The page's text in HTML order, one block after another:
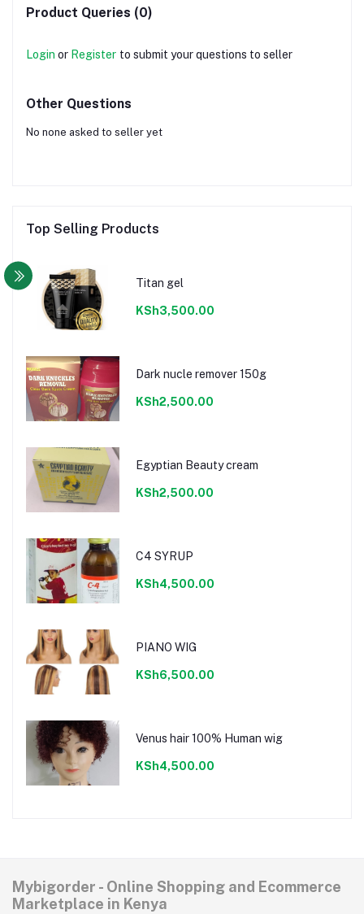
Product Queries (0)
Login or Register to submit your questions to seller
Other Questions
No none asked to seller yet
Top Selling Products
Titan gel
KSh3,500.00
Dark nucle remover 150g
KSh2,500.00
Egyptian Beauty cream
KSh2,500.00
C4 SYRUP
KSh4,500.00
PIANO WIG
KSh6,500.00
Venus hair 100% Human wig
KSh4,500.00
Mybigorder - Online Shopping and Ecommerce
Marketplace in Kenya